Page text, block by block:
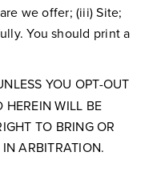
we offer; (iii) Site;
You should print a
YOU OPT-OUT
HEREIN WILL BE
TO BRING OR
ARBITRATION.